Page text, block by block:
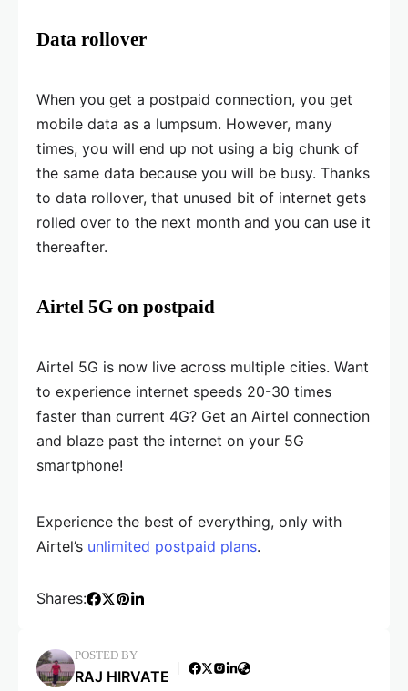
Data rollover
When you get a postpaid connection, you get
mobile data as a lumpsum. However, many
times, you will end up not using a big chunk of
the same data because you will be busy. Thanks
to data rollover, that unused bit of internet gets
rolled over to the next month and you can use it
thereafter.
Airtel 5G on postpaid
Airtel 5G is now live across multiple cities. Want
to experience internet speeds 20-30 times
faster than current 4G? Get an Airtel connection
and blaze past the internet on your 5G
smartphone!
Experience the best of everything, only with
Airtel’s unlimited postpaid plans.
Shares:
POSTED BY
RAJ HIRVATE